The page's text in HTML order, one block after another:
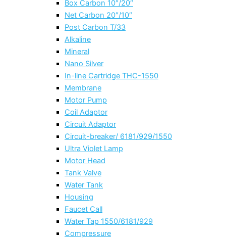
Box Carbon 10″/20″
Net Carbon 20″/10″
Post Carbon T/33
Alkaline
Mineral
Nano Silver
In-line Cartridge THC-1550
Membrane
Motor Pump
Coil Adaptor
Circuit Adaptor
Circuit-breaker/ 6181/929/1550
Ultra Violet Lamp
Motor Head
Tank Valve
Water Tank
Housing
Faucet Call
Water Tap 1550/6181/929
Compressure